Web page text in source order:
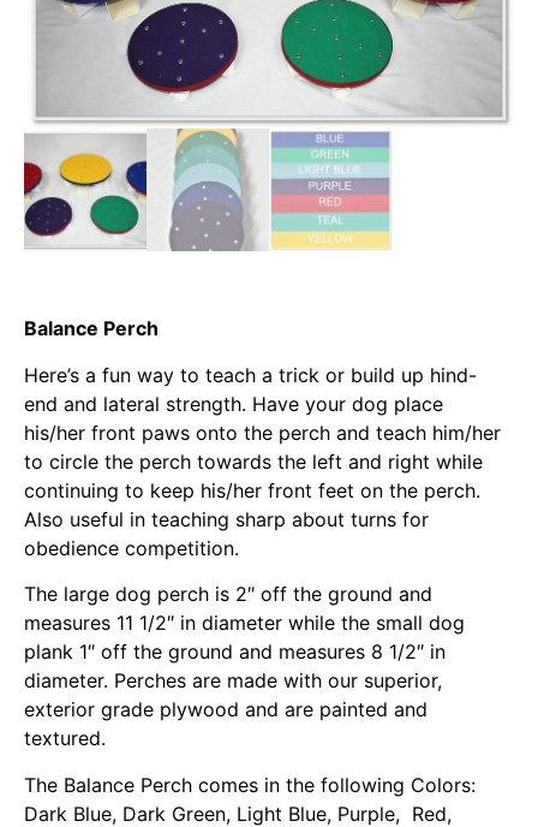
Balance Perch
Here’s a fun way to teach a trick or build up hind-
end and lateral strength. Have your dog place
his/her front paws onto the perch and teach him/her
to circle the perch towards the left and right while
continuing to keep his/her front feet on the perch.
Also useful in teaching sharp about turns for
obedience competition.
The large dog perch is 2″ off the ground and
measures 11 1/2″ in diameter while the small dog
plank 1″ off the ground and measures 8 1/2″ in
diameter. Perches are made with our superior,
exterior grade plywood and are painted and
textured.
The Balance Perch comes in the following Colors:
Dark Blue, Dark Green, Light Blue, Purple, Red,